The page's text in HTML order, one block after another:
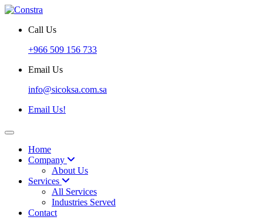
Call Us
+966 509 156 733
Email Us
info@sicoksa.com.sa
Email Us!
Home
Company
About Us
Services
All Services
Industries Served
Contact